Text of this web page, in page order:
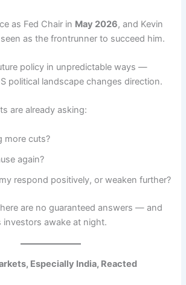
as Fed Chair in May 2026, and Kevin
as the frontrunner to succeed him.
policy in unpredictable ways —
political landscape changes direction.
are already asking:
more cuts?
again?
respond positively, or weaken further?
are no guaranteed answers — and
investors awake at night.
Especially India, Reacted